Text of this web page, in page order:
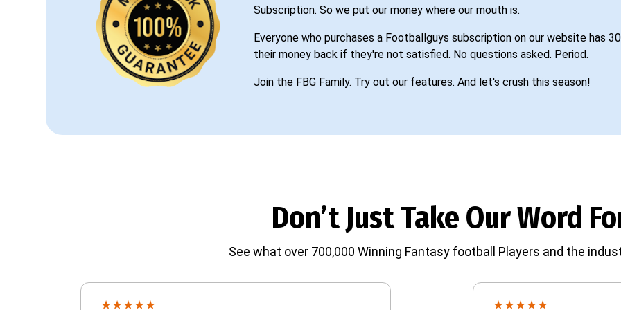
Subscription. So we put our money where our mouth is.
Everyone who purchases a Footballguys subscription on our website has
their money back if they're not satisfied. No questions asked. Period.
Join the FBG Family. Try out our features. And let's crush this season!
Don’t Just Take Our Word
See what over 700,000 Winning Fantasy football Players and the
★★★★★ ★★★★★